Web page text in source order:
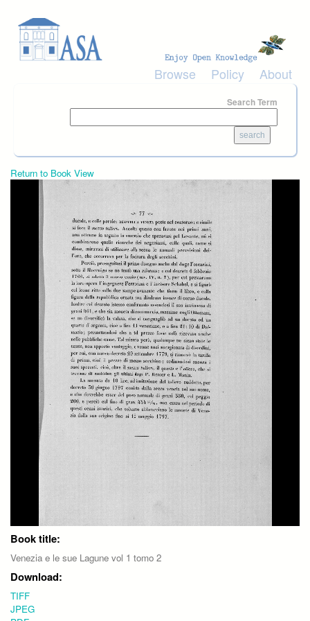
Browse Policy About
Search Term
Return to Book View
Book title:
Venezia e le sue Lagune vol 1 tomo 2
Download:
TIFF
JPEG